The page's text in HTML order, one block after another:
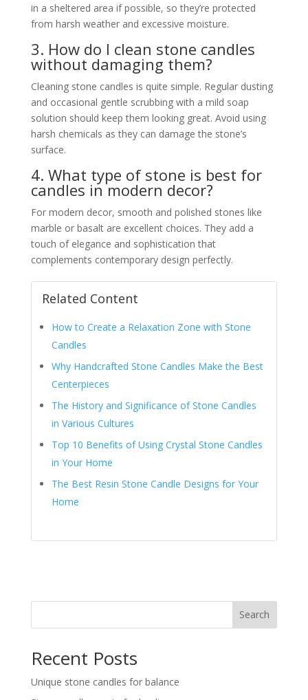
in a sheltered area if possible, so they’re protected
from harsh weather and excessive moisture.
3. How do I clean stone candles
without damaging them?
Cleaning stone candles is quite simple. Regular dusting
and occasional gentle scrubbing with a mild soap
solution should keep them looking great. Avoid using
harsh chemicals as they can damage the stone’s
surface.
4. What type of stone is best for
candles in modern decor?
For modern decor, smooth and polished stones like
marble or basalt are excellent choices. They add a
touch of elegance and sophistication that
complements contemporary design perfectly.
Related Content
How to Create a Relaxation Zone with Stone
Candles
Why Handcrafted Stone Candles Make the Best
Centerpieces
The History and Significance of Stone Candles
in Various Cultures
Top 10 Benefits of Using Crystal Stone Candles
in Your Home
The Best Resin Stone Candle Designs for Your
Home
Search
Recent Posts
Unique stone candles for balance